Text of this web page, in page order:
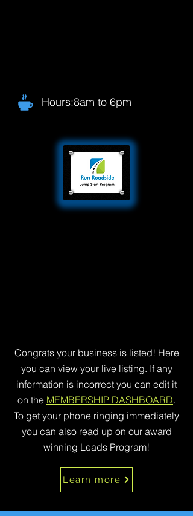
Hours:8am to 6pm
Congrats your business is listed! Here
you can view your live listing. If any
information is incorrect you can edit it
on the MEMBERSHIP DASHBOARD.
To get your phone ringing immediately
you can also read up on our award
winning Leads Program!
Learn more